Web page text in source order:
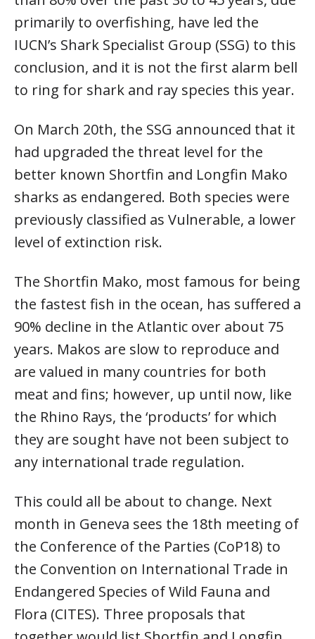
primarily to overfishing, have led the
IUCN’s Shark Specialist Group (SSG) to this
conclusion, and it is not the first alarm bell
to ring for shark and ray species this year.
On March 20th, the SSG announced that it
had upgraded the threat level for the
better known Shortfin and Longfin Mako
sharks as endangered. Both species were
previously classified as Vulnerable, a lower
level of extinction risk.
The Shortfin Mako, most famous for being
the fastest fish in the ocean, has suffered a
90% decline in the Atlantic over about 75
years. Makos are slow to reproduce and
are valued in many countries for both
meat and fins; however, up until now, like
the Rhino Rays, the ‘products’ for which
they are sought have not been subject to
any international trade regulation.
This could all be about to change. Next
month in Geneva sees the 18th meeting of
the Conference of the Parties (CoP18) to
the Convention on International Trade in
Endangered Species of Wild Fauna and
Flora (CITES). Three proposals that